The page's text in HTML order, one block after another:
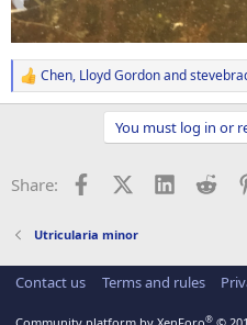
R
e
o
:
Chen, Lloyd Gordonand
You must log in or
Share: FacebookX (Twitter)
LinkedIn
Utricularia minor
Contact us Terms and rules
®